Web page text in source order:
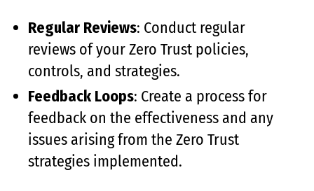
Regular Reviews: Conduct regular
reviews of your Zero Trust policies,
controls, and strategies.
Feedback Loops: Create a process for
feedback on the effectiveness and any
issues arising from the Zero Trust
strategies implemented.